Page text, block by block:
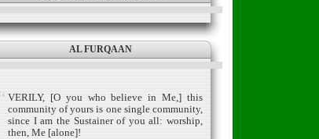
AL FURQAAN
VERILY, [O you who believe in Me,] this
community of yours is one single community,
since I am the Sustainer of you all: worship,
then, Me [alone]!